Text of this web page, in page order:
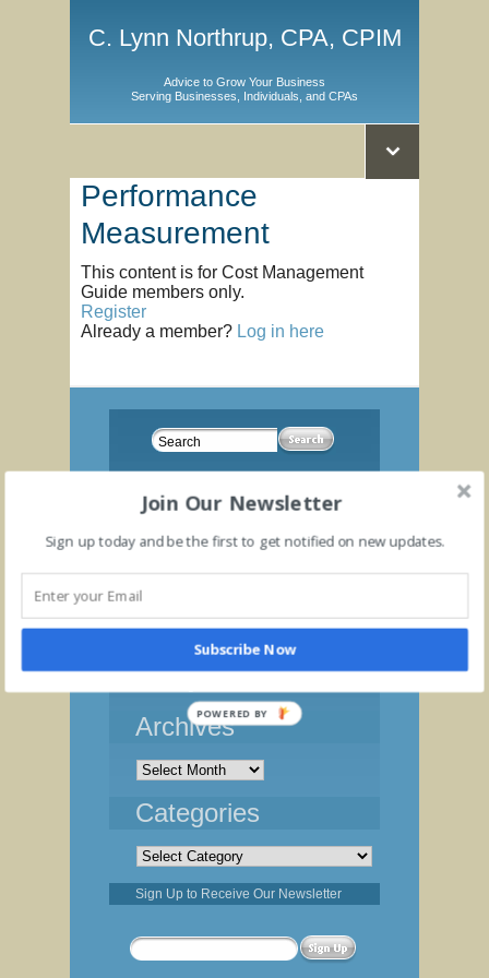
C. Lynn Northrup, CPA, CPIM
Advice to Grow Your Business
Serving Businesses, Individuals, and CPAs
Performance
Measurement
This content is for Cost Management
Guide members only.
Register
Already a member? Log in here
Blog
Archives
Categories
Sign Up to Receive Our Newsletter
Join Our Newsletter
Sign up today and be the first to get notified on new updates.
Subscribe Now
POWERED BY